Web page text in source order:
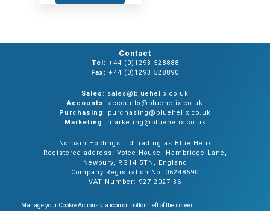
Contact
Tel: +44 (0)1293 528888
Fax: +44 (0)1293 528890
Sales: sales@bluehelix.co.uk
Accounts: accounts@bluehelix.co.uk
Purchasing: purchasing@bluehelix.co.uk
Marketing: marketing@bluehelix.co.uk
Norbain Holdings Ltd trading as Blue Helix
Registered address: Votec House, Hambridge Lane,
Newbury, RG14 5TN, England
Company Registration No: 06248590
VAT Number: 927 2027 36
Manage your Cookie Actions via icon on bottom left of the screen